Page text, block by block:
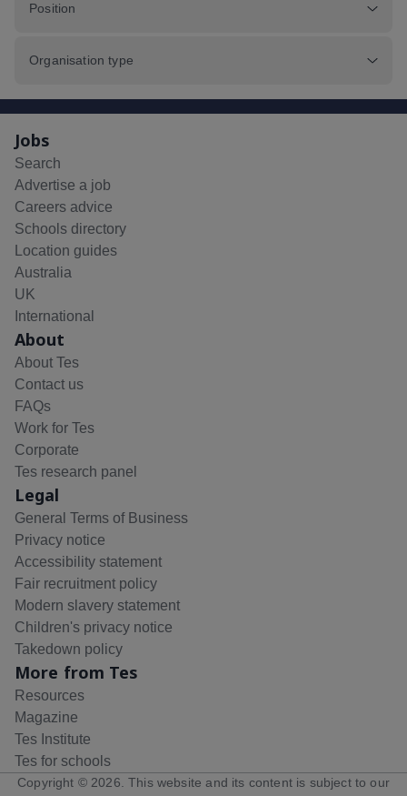
Position
Organisation type
Jobs
Search
Advertise a job
Careers advice
Schools directory
Location guides
Australia
UK
International
About
About Tes
Contact us
FAQs
Work for Tes
Corporate
Tes research panel
Legal
General Terms of Business
Privacy notice
Accessibility statement
Fair recruitment policy
Modern slavery statement
Children's privacy notice
Takedown policy
More from Tes
Resources
Magazine
Tes Institute
Tes for schools
Copyright © 2026 . This website and its content is subject to our